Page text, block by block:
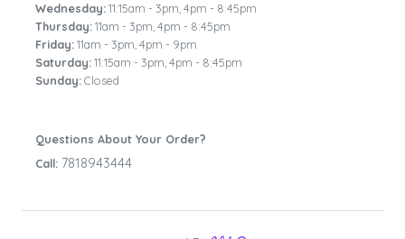
Wednesday:11:15am - 3pm 4pm - 8:45pm
Thursday:11am - 3pm 4pm - 8:45pm
Friday:11am - 3pm 4pm - 9pm
Saturday:11:15am - 3pm 4pm - 8:45pm
Sunday:Closed
Questions About Your Order?
Call: 7818943444